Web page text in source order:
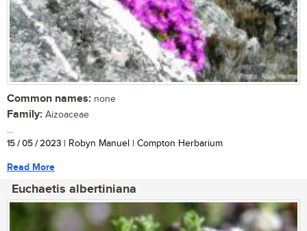
Common names: none
Family: Aizoaceae
...
15 / 05 / 2023 | Robyn Manuel | Compton Herbarium
Read More
Euchaetis albertiniana